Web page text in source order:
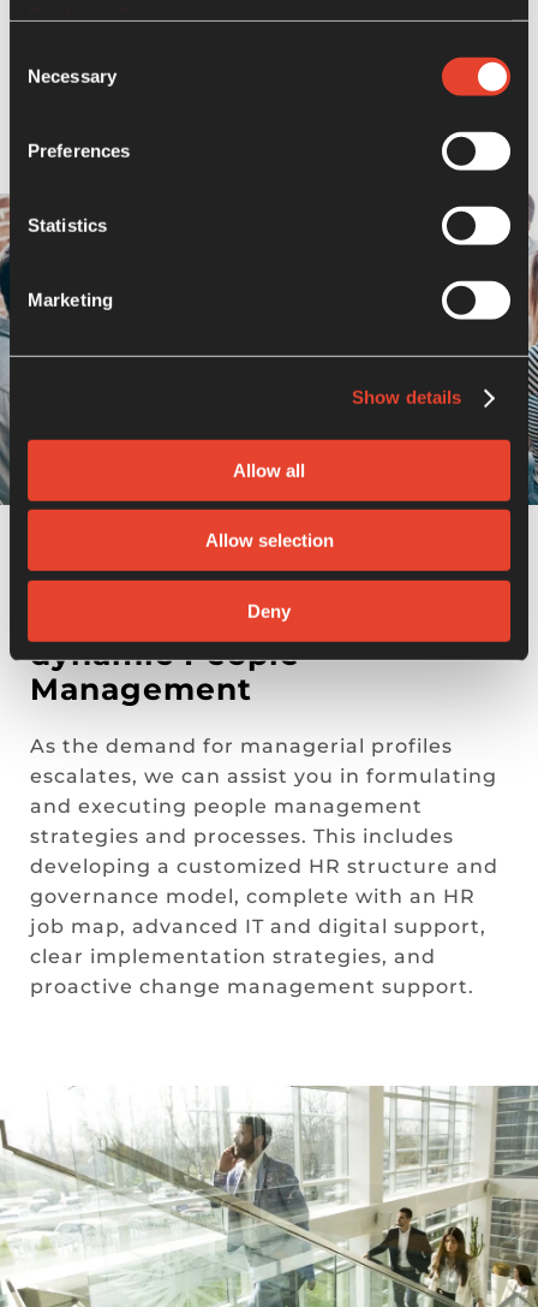
Selection
Necessary
Preferences
Statistics
Marketing
Show details
Allow all
Allow selection
Deny
align with the company’s values and
governance system.
HR TRANSFORMATION
Custom strategies for
dynamic People
Management
As the demand for managerial profiles
escalates, we can assist you in formulating
and executing people management
strategies and processes. This includes
developing a customized HR structure and
governance model, complete with an HR
job map, advanced IT and digital support,
clear implementation strategies, and
proactive change management support.